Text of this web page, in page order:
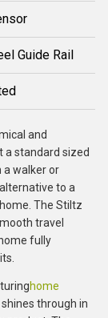
Guide Rail
and
a standard sized
a walker or
to a
The Stiltz
travel
fully
home
through in